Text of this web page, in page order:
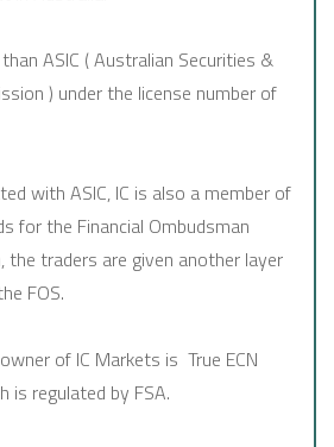
ASIC ( Australian Securities &
) under the license number of
with ASIC, IC is also a member of
for the Financial Ombudsman
the traders are given another layer
FOS.
of IC Markets is True ECN
is regulated by FSA.